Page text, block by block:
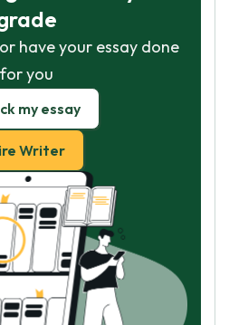
have your essay done
for you
my essay
Writer